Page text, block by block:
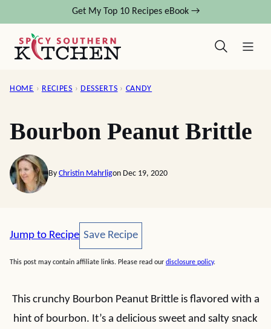
content
Get My Top 10 Recipes eBook →
HOME › RECIPES › DESSERTS › CANDY
Bourbon Peanut Brittle
By Christin Mahrligon Dec 19, 2020
Jump to Recipe Save Recipe
Save Recipe
This post may contain affiliate links. Please read our disclosure policy.
This crunchy Bourbon Peanut Brittle is flavored with a
hint of bourbon. It’s a delicious sweet and salty snack